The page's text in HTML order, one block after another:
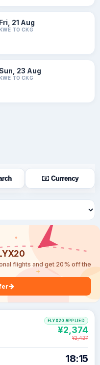
Fri, 21 Aug
TO CKG
23 Aug
TO CKG
Currency
flights and get 20% off the
18:15
FLYX20 APPLIED
¥2,374
¥2,427